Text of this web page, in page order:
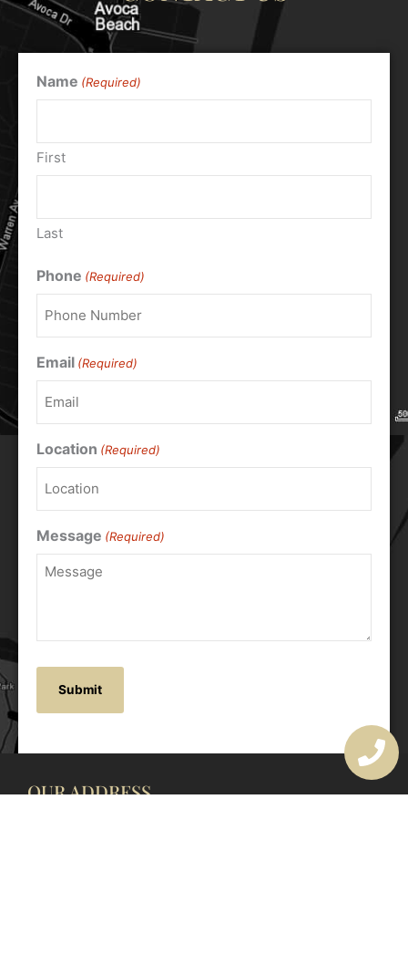
Name (Required)
First
Last
Phone (Required)
Email (Required)
Location (Required)
Message (Required)
OUR ADDRESS